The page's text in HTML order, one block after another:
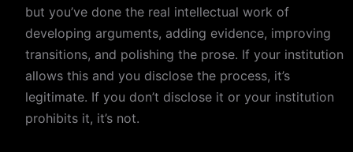
but you’ve done the real intellectual work of
developing arguments, adding evidence, improving
transitions, and polishing the prose. If your institution
allows this and you disclose the process, it’s
legitimate. If you don’t disclose it or your institution
prohibits it, it’s not.